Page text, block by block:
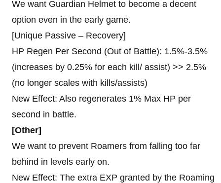
We want Guardian Helmet to become a decent
option even in the early game.
[Unique Passive – Recovery]
HP Regen Per Second (Out of Battle): 1.5%-3.5%
(increases by 0.25% for each kill/ assist) >> 2.5%
(no longer scales with kills/assists)
New Effect: Also regenerates 1% Max HP per
second in battle.
[Other]
We want to prevent Roamers from falling too far
behind in levels early on.
New Effect: The extra EXP granted by the Roaming